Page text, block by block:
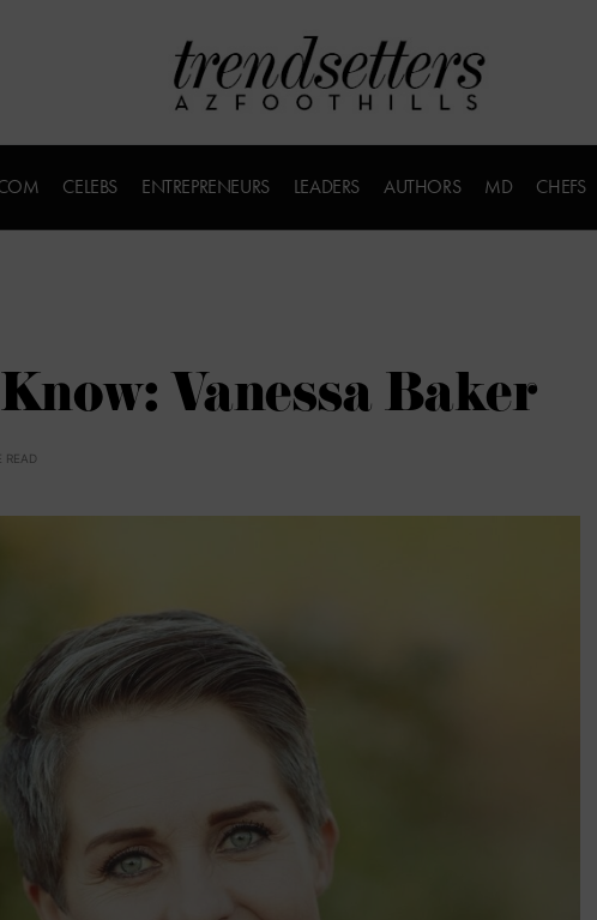
CELEBS ENTREPRENEURS LEADERS AUTHORS MD CHEFS
Vanessa Baker
READ